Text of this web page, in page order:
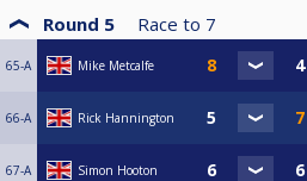
Round 5 Race to 7
65-A Mike Metcalfe
66-A Rick Hannington
67-A Simon Hooton